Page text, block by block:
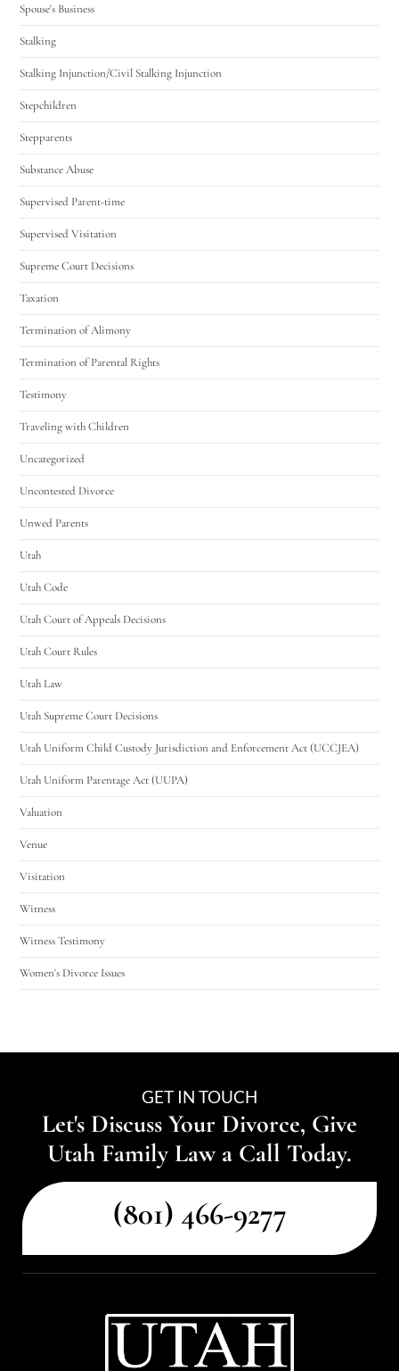
Spouse's Business
Stalking
Stalking Injunction/Civil Stalking Injunction
Stepchildren
Stepparents
Substance Abuse
Supervised Parent-time
Supervised Visitation
Supreme Court Decisions
Taxation
Termination of Alimony
Termination of Parental Rights
Testimony
Traveling with Children
Uncategorized
Uncontested Divorce
Unwed Parents
Utah
Utah Code
Utah Court of Appeals Decisions
Utah Court Rules
Utah Law
Utah Supreme Court Decisions
Utah Uniform Child Custody Jurisdiction and Enforcement Act (UCCJEA)
Utah Uniform Parentage Act (UUPA)
Valuation
Venue
Visitation
Witness
Witness Testimony
Women's Divorce Issues
GET IN TOUCH
Let's Discuss Your Divorce, Give
Utah Family Law a Call Today.
(801) 466-9277